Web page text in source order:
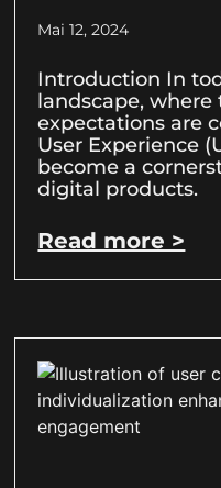
Mai 12, 2024
Introduction In
landscape,
expectations are
User Experience
become a
digital products.
Read more >